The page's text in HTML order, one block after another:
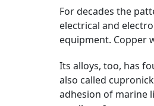
For decades the
electrical and
equipment. Copper
Its alloys, too, has
also called
adhesion of marine